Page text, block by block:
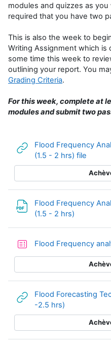
modules and quizzes as
required that you have two
This is also the week to
Writing Assignment which is
some time this week to
outlining your report. You
Grading Criteria.
For this week, complete at
modules and submit two
Flood Frequency
(1.5 - 2 hrs) file
Flood Frequency
(1.5 - 2 hrs)
Flood Frequency
Flood Forecasting
-2.5 hrs)